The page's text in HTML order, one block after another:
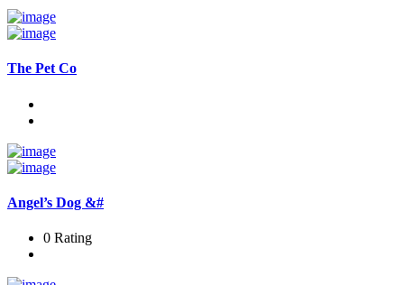
The Pet Co
Angel’s Dog &#
0 Rating